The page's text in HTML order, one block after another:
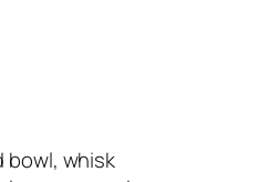
bowl, whisk